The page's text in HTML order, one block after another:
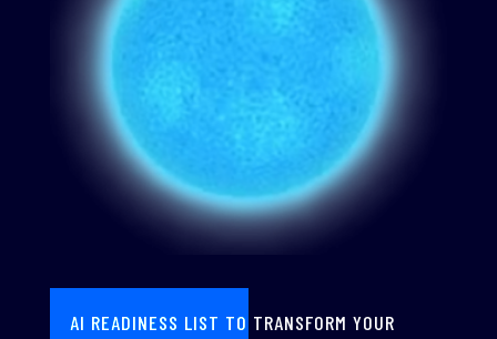
AI READINESS LIST TO TRANSFORM YOUR